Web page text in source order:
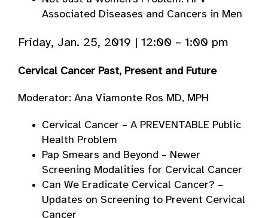
Associated Diseases and Cancers in Men
Friday, Jan. 25, 2019 | 12:00 – 1:00 pm
Cervical Cancer Past, Present and Future
Moderator: Ana Viamonte Ros MD, MPH
Cervical Cancer – A PREVENTABLE Public
Health Problem
Pap Smears and Beyond – Newer
Screening Modalities for Cervical Cancer
Can We Eradicate Cervical Cancer? –
Updates on Screening to Prevent Cervical
Cancer